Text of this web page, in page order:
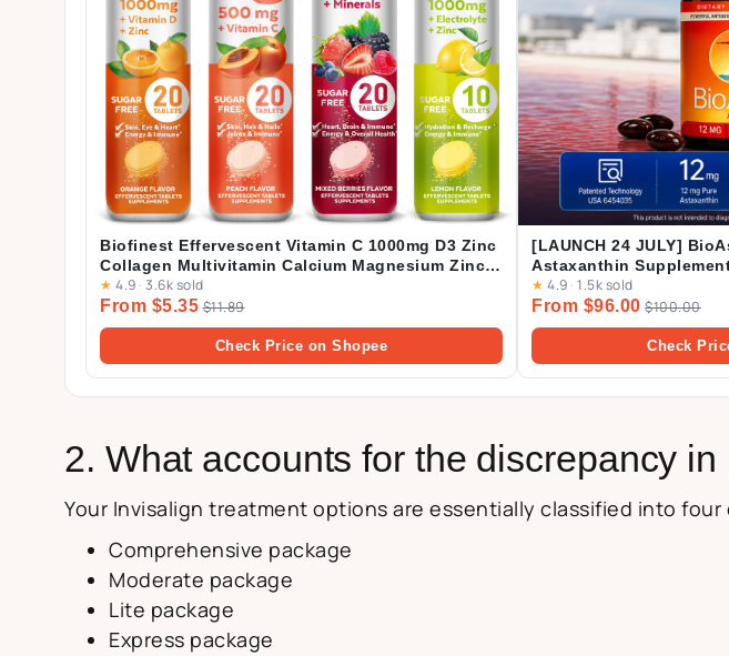
Biofinest Effervescent Vitamin C 1000mg D3 Zinc
Collagen Multivitamin Calcium Magnesium Zinc
Tablets Drink Sugar Free
★ 4.9 · 3.6k sold
From $5.35 $11.89
Check Price on Shopee
[LAUNCH 24 JULY]
Astaxanthin
★ 4.9 · 1.5k sold
From $96.00 $100.00
Check
2. What accounts for the discrepancy
Your Invisalign treatment options are essentially classified into four
Comprehensive package
Moderate package
Lite package
Express package